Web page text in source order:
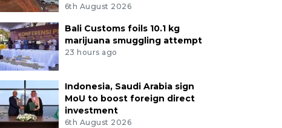
6th August 2026
Bali Customs foils 10.1 kg
marijuana smuggling attempt
23 hours ago
Indonesia, Saudi Arabia sign
MoU to boost foreign direct
investment
6th August 2026